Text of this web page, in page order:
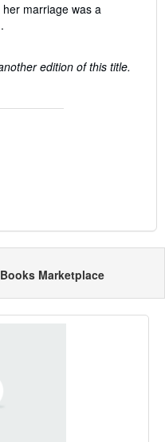
marriage was a
edition of this title.
Marketplace